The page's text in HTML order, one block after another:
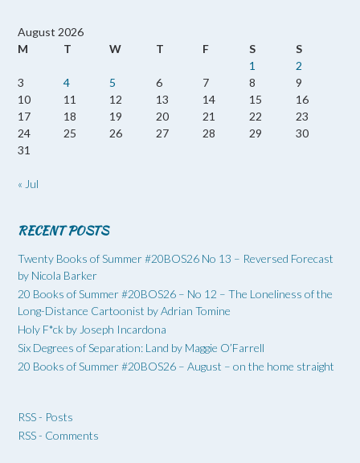
August 2026
M
T W T F S
S
1
2
3
4 5 6 7 8
9
10
11 12 13 14 15
16
17
18 19 20 21 22
23
24
25 26 27 28 29
30
31
« Jul
RECENT POSTS
Twenty Books of Summer #20BOS26 No 13 – Reversed Forecast
by Nicola Barker
20 Books of Summer #20BOS26 – No 12 – The Loneliness of the
Long-Distance Cartoonist by Adrian Tomine
Holy F*ck by Joseph Incardona
Six Degrees of Separation: Land by Maggie O’Farrell
20 Books of Summer #20BOS26 – August – on the home straight
RSS - Posts
RSS - Comments